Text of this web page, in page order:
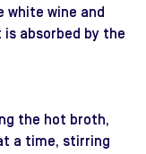
white wine and
absorbed by the
the hot broth,
a time, stirring